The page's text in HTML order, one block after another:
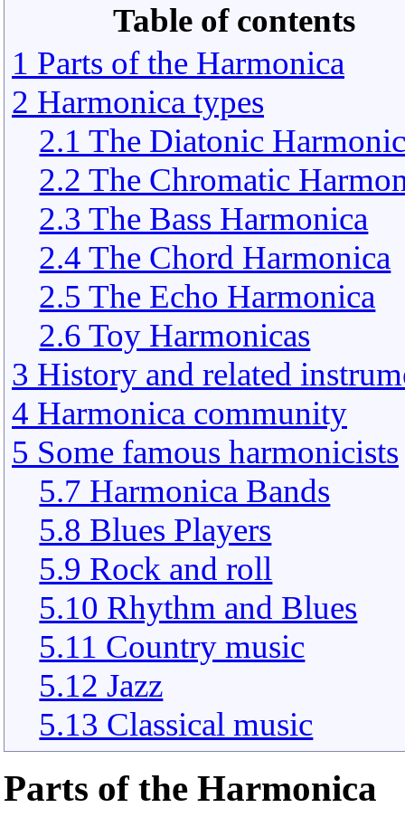
Table of contents
1 Parts of the Harmonica
2 Harmonica types
2.1 The Diatonic
2.2 The Chromatic
2.3 The Bass Harmonica
2.4 The Chord Harmonica
2.5 The Echo Harmonica
2.6 Toy Harmonicas
3 History and related
4 Harmonica community
5 Some famous harmonicists
5.7 Harmonica Bands
5.8 Blues Players
5.9 Rock and roll
5.10 Rhythm and Blues
5.11 Country music
5.12 Jazz
5.13 Classical music
Parts of the Harmonica